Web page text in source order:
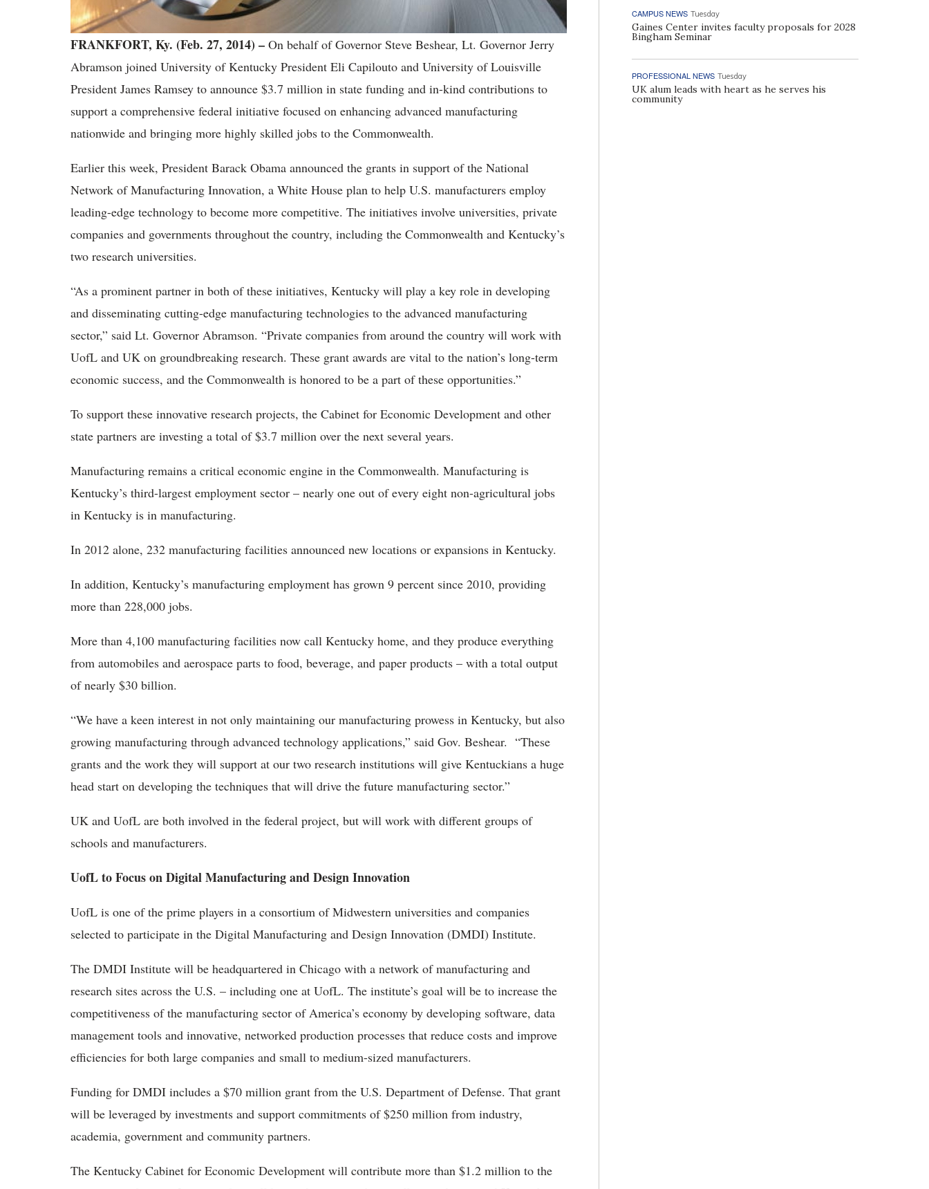
FRANKFORT, Ky. (Feb. 27, 2014) – On behalf of Governor Steve Beshear, Lt. Governor Jerry
Abramson joined University of Kentucky President Eli Capilouto and University of Louisville
President James Ramsey to announce $3.7 million in state funding and in-kind contributions to
support a comprehensive federal initiative focused on enhancing advanced manufacturing
nationwide and bringing more highly skilled jobs to the Commonwealth.
Earlier this week, President Barack Obama announced the grants in support of the National
Network of Manufacturing Innovation, a White House plan to help U.S. manufacturers employ
leading-edge technology to become more competitive. The initiatives involve universities, private
companies and governments throughout the country, including the Commonwealth and Kentucky’s
two research universities.
“As a prominent partner in both of these initiatives, Kentucky will play a key role in developing
and disseminating cutting-edge manufacturing technologies to the advanced manufacturing
sector,” said Lt. Governor Abramson. “Private companies from around the country will work with
UofL and UK on groundbreaking research. These grant awards are vital to the nation’s long-term
economic success, and the Commonwealth is honored to be a part of these opportunities.”
To support these innovative research projects, the Cabinet for Economic Development and other
state partners are investing a total of $3.7 million over the next several years.
Manufacturing remains a critical economic engine in the Commonwealth. Manufacturing is
Kentucky’s third-largest employment sector – nearly one out of every eight non-agricultural jobs
in Kentucky is in manufacturing.
In 2012 alone, 232 manufacturing facilities announced new locations or expansions in Kentucky.
In addition, Kentucky’s manufacturing employment has grown 9 percent since 2010, providing
more than 228,000 jobs.
More than 4,100 manufacturing facilities now call Kentucky home, and they produce everything
from automobiles and aerospace parts to food, beverage, and paper products – with a total output
of nearly $30 billion.
“We have a keen interest in not only maintaining our manufacturing prowess in Kentucky, but also
growing manufacturing through advanced technology applications,” said Gov. Beshear. “These
grants and the work they will support at our two research institutions will give Kentuckians a huge
head start on developing the techniques that will drive the future manufacturing sector.”
UK and UofL are both involved in the federal project, but will work with different groups of
schools and manufacturers.
UofL to Focus on Digital Manufacturing and Design Innovation
UofL is one of the prime players in a consortium of Midwestern universities and companies
selected to participate in the Digital Manufacturing and Design Innovation (DMDI) Institute.
The DMDI Institute will be headquartered in Chicago with a network of manufacturing and
research sites across the U.S. – including one at UofL. The institute’s goal will be to increase the
competitiveness of the manufacturing sector of America’s economy by developing software, data
management tools and innovative, networked production processes that reduce costs and improve
efficiencies for both large companies and small to medium-sized manufacturers.
Funding for DMDI includes a $70 million grant from the U.S. Department of Defense. That grant
will be leveraged by investments and support commitments of $250 million from industry,
academia, government and community partners.
The Kentucky Cabinet for Economic Development will contribute more than $1.2 million to the
CAMPUS NEWS Tuesday
Gaines Center invites faculty proposals for 2028
Bingham Seminar
PROFESSIONAL NEWS Tuesday
UK alum leads with heart as he serves his
community